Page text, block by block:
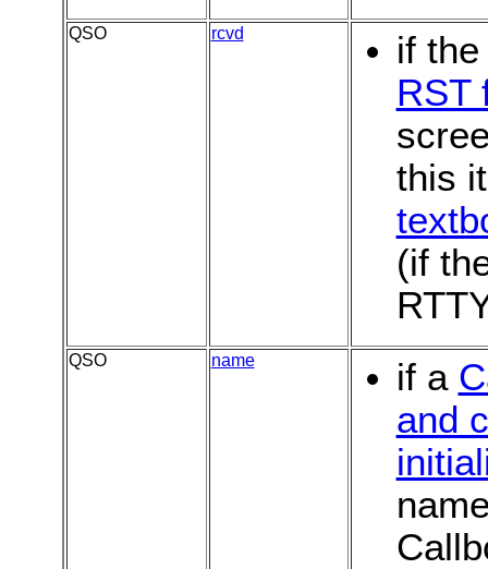
QSO rcvd
if
RST
this
(if
QSO name if a
and